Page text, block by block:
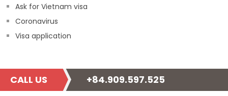
Ask for Vietnam visa
Coronavirus
Visa application
CALL US +84.909.597.525